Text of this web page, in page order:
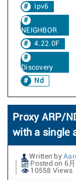
Ipv6
NEIGHBOR
4.22.0F
Discovery
Nd
Proxy ARP/
with a single
Written by
Posted on 6
10558 Views